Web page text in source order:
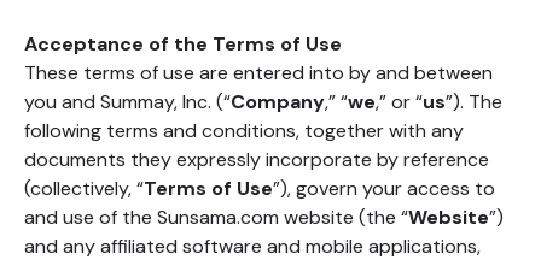
Acceptance of the Terms of Use
These terms of use are entered into by and between
you and Summay, Inc. (“Company,” “we,” or “us”). The
following terms and conditions, together with any
documents they expressly incorporate by reference
(collectively, “Terms of Use”), govern your access to
and use of the Sunsama.com website (the “Website”)
and any affiliated software and mobile applications,